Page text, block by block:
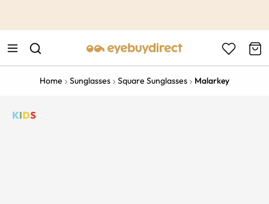
Home Sunglasses Square Sunglasses Malarkey